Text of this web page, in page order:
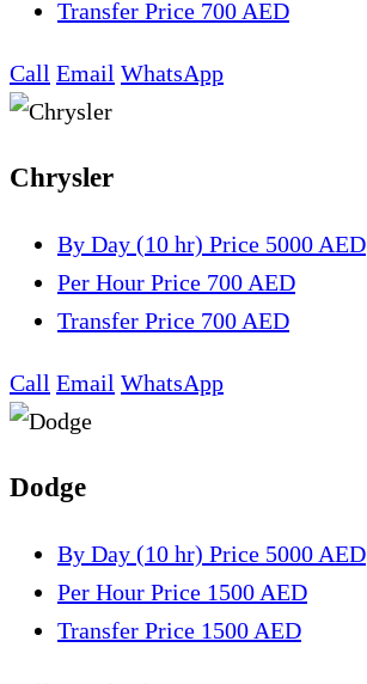
Transfer Price 700 AED
Call Email WhatsApp
Chrysler
By Day (10 hr) Price 5000 AED
Per Hour Price 700 AED
Transfer Price 700 AED
Call Email WhatsApp
Dodge
By Day (10 hr) Price 5000 AED
Per Hour Price 1500 AED
Transfer Price 1500 AED